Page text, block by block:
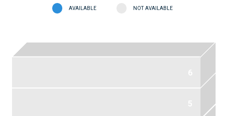
AVAILABLE NOT AVAILABLE